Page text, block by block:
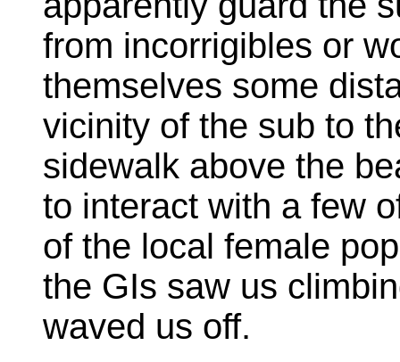
from incorrigibles or
themselves some
vicinity of the sub to
sidewalk above the
to interact with a few
of the local female
the GIs saw us
waved us off.